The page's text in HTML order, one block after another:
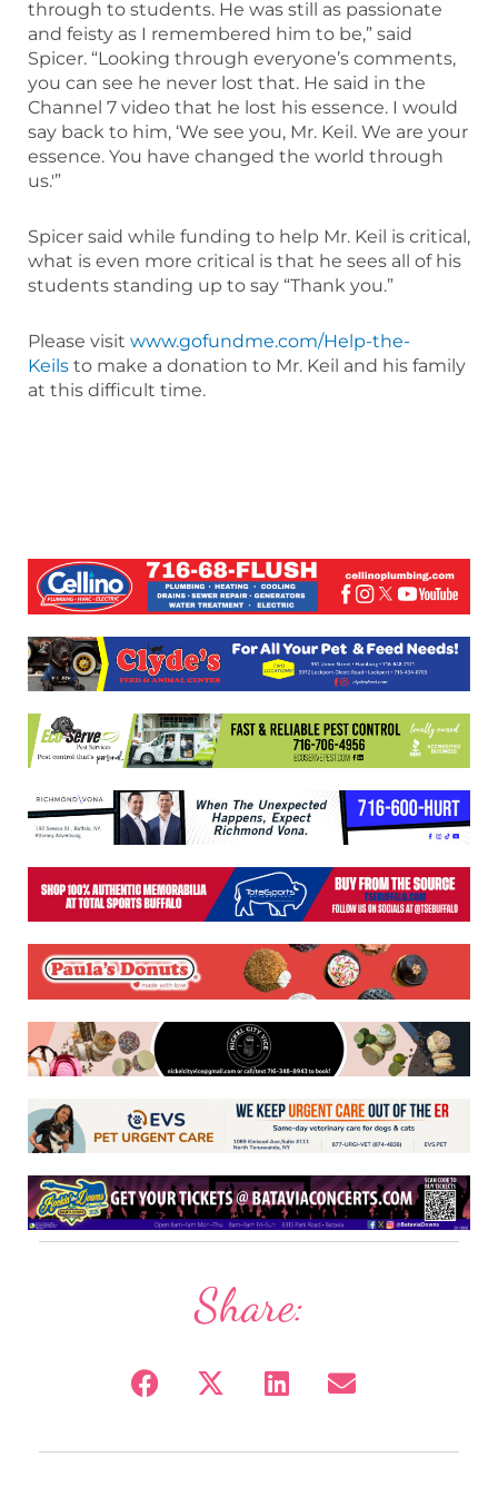
through to students. He was still as passionate
and feisty as I remembered him to be,” said
Spicer. “Looking through everyone’s comments,
you can see he never lost that. He said in the
Channel 7 video that he lost his essence. I would
say back to him, ‘We see you, Mr. Keil. We are your
essence. You have changed the world through
us.'”
Spicer said while funding to help Mr. Keil is critical,
what is even more critical is that he sees all of his
students standing up to say “Thank you.”
Please visit www.gofundme.com/Help-the-
Keils to make a donation to Mr. Keil and his family
at this difficult time.
Share: